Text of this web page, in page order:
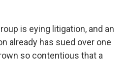
is eying litigation, and an
already has sued over one
so contentious that a